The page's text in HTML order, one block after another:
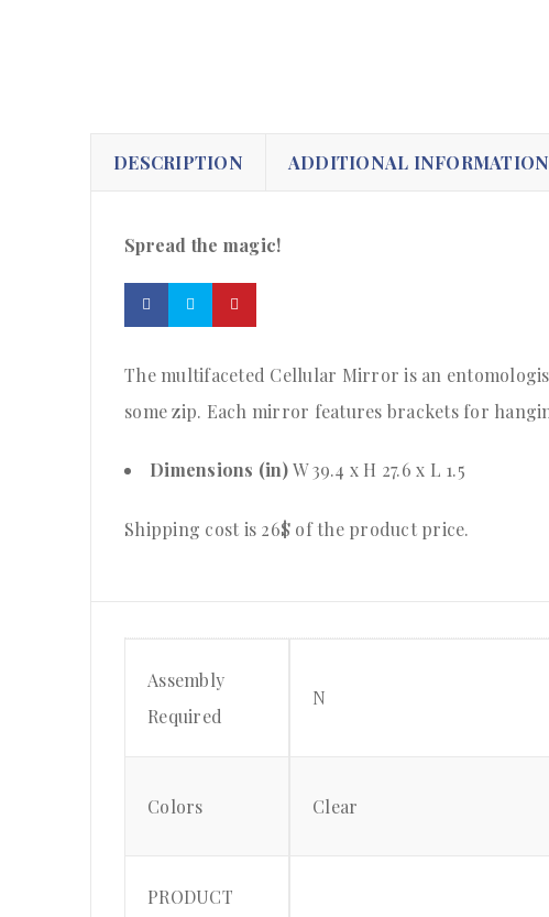
DESCRIPTION ADDITIONAL INFORMATION
Spread the magic!
The multifaceted Cellular Mirror is an
some zip. Each mirror features brackets for
Dimensions (in)W 39.4 x H 27.6 x L 1.5
Shipping cost is 26$ of the product price.
Assembly
Required
N
Colors Clear
PRODUCT